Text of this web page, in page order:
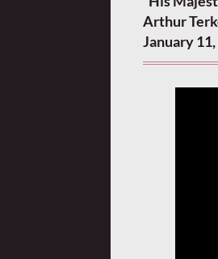
Arthur
January